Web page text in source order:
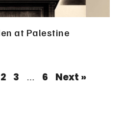
at Palestine
2 3 … 6 Next »